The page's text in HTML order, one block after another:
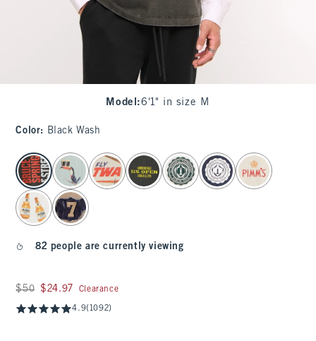
Model :6'1" in size M
Color: Black Wash
select color
82 people are currently viewing
Was $50, now $24.97
$50 $24.97 Clearance
4.9(1092)